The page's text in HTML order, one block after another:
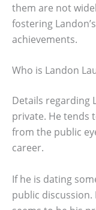
them are not
fostering
achievements.
Who is Landon
Details regarding
private. He tends
from the public
career.
If he is dating
public